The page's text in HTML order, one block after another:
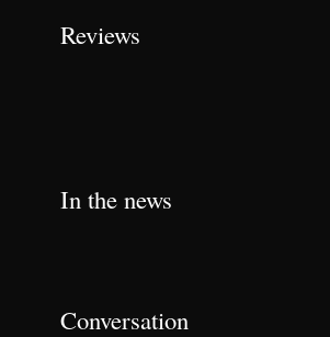
Reviews
In the news
Conversation